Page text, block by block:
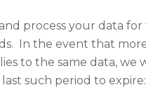
process your data for
In the event that
to the same data, we
such period to expire: